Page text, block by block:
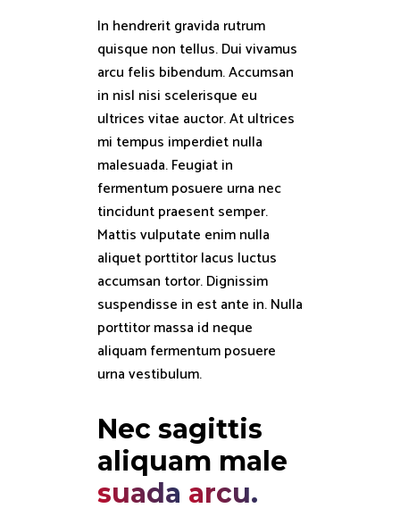
In hendrerit gravida rutrum
quisque non tellus. Dui vivamus
arcu felis bibendum. Accumsan
in nisl nisi scelerisque eu
ultrices vitae auctor. At ultrices
mi tempus imperdiet nulla
malesuada. Feugiat in
fermentum posuere urna nec
tincidunt praesent semper.
Mattis vulputate enim nulla
aliquet porttitor lacus luctus
accumsan tortor. Dignissim
suspendisse in est ante in. Nulla
porttitor massa id neque
aliquam fermentum posuere
urna vestibulum.
Nec sagittis
aliquam male
suada arcu.